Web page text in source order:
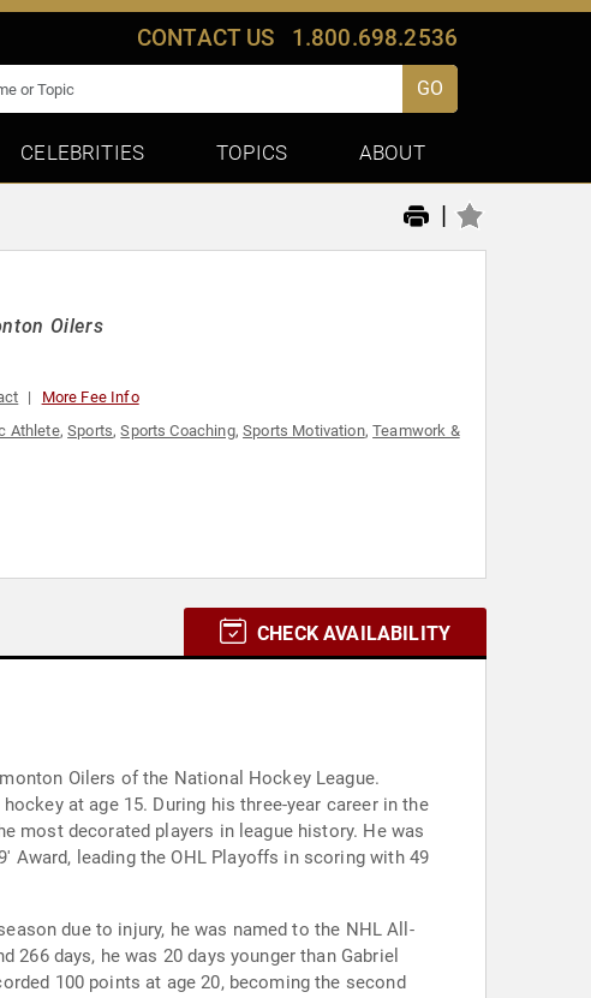
CONTACT US 1.800.698.2536
GO
CELEBRITIES TOPICS ABOUT
|
Oilers
More Fee Info
Athlete,Sports,Sports Coaching,Sports Motivation,Teamwork &
CHECK AVAILABILITY
Oilers of the National Hockey League.
at age 15. During his three-year career in the
most decorated players in league history. He was
Award, leading the OHL Playoffs in scoring with 49
due to injury, he was named to the NHL All-
days, he was 20 days younger than Gabriel
100 points at age 20, becoming the second